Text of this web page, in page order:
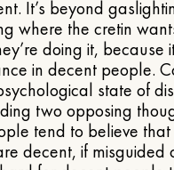
It’s beyond
where the cretin
doing it, because
in decent people.
state of
two opposing
tend to believe
decent, if misguided